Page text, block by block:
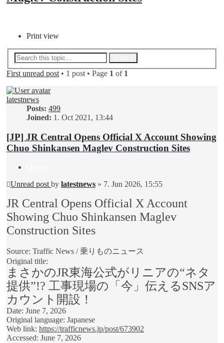
Print view
First unread post • 1 post • Page 1 of 1
latestnews
Posts: 499
Joined: 1. Oct 2021, 13:44
[JP] JR Central Opens Official X Account Showing
Chuo Shinkansen Maglev Construction Sites
Unread post by latestnews » 7. Jun 2026, 15:55
JR Central Opens Official X Account
Showing Chuo Shinkansen Maglev
Construction Sites
Source: Traffic News / 乗りものニュース
Original title:
まさかのJR東海公式がリニアの“ネタ
提供”!? 工事現場の「今」伝えるSNSア
カウント開設！
Date: June 7, 2026
Original language: Japanese
Web link: https://trafficnews.jp/post/673902
Accessed: June 7, 2026